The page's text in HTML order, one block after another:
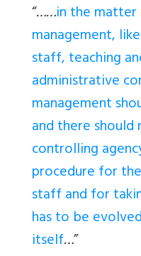
“……in the
management,
staff, teaching
administrative
management
and there
controlling
procedure for
staff and for
has to be
itself…”